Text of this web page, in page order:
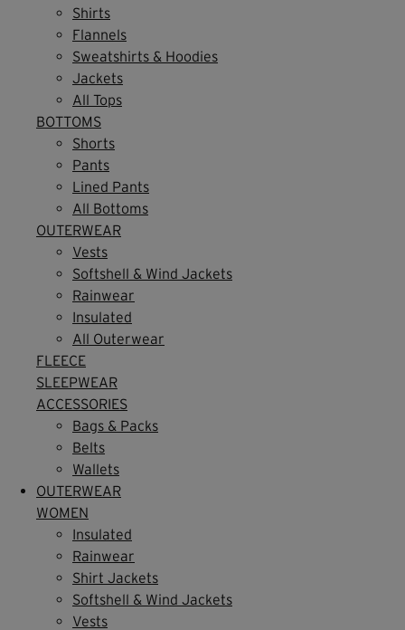
Shirts
Flannels
Sweatshirts & Hoodies
Jackets
All Tops
BOTTOMS
Shorts
Pants
Lined Pants
All Bottoms
OUTERWEAR
Vests
Softshell & Wind Jackets
Rainwear
Insulated
All Outerwear
FLEECE
SLEEPWEAR
ACCESSORIES
Bags & Packs
Belts
Wallets
OUTERWEAR
WOMEN
Insulated
Rainwear
Shirt Jackets
Softshell & Wind Jackets
Vests